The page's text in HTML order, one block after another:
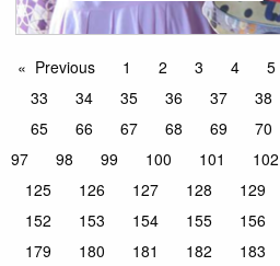
Previous 1 2 3 4 5
33
34 35 36 37 38
65
66 67 68 69 70
97
98 99 100 101 102
125
126 127 128 129
152
153 154 155 156
179
180 181 182 183